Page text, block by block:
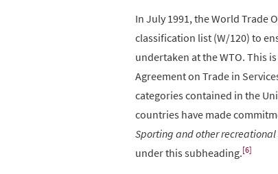
In July 1991, the World Trade
classification list (W/120) to
undertaken at the WTO. This
Agreement on Trade in
categories contained in the
countries have made
Sporting and other recreational
under this subheading.[6]